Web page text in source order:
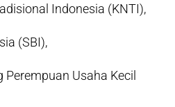
Indonesia (KNTI),
(SBI),
Usaha Kecil